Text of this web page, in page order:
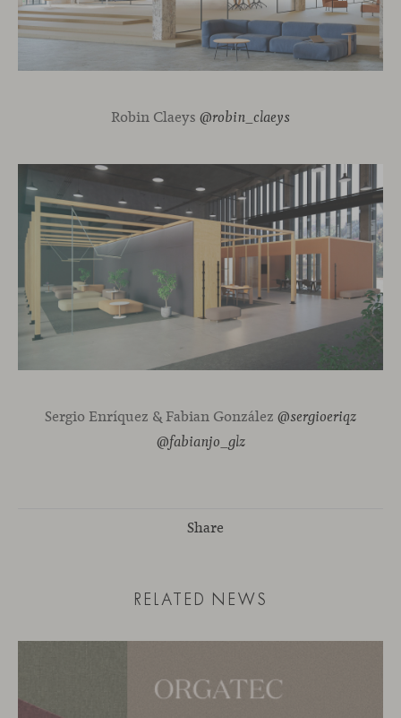
Robin Claeys @robin_claeys
Sergio Enríquez & Fabian González @sergioeriqz
@fabianjo_glz
Share
RELATED NEWS